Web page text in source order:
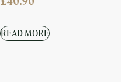
READ MORE